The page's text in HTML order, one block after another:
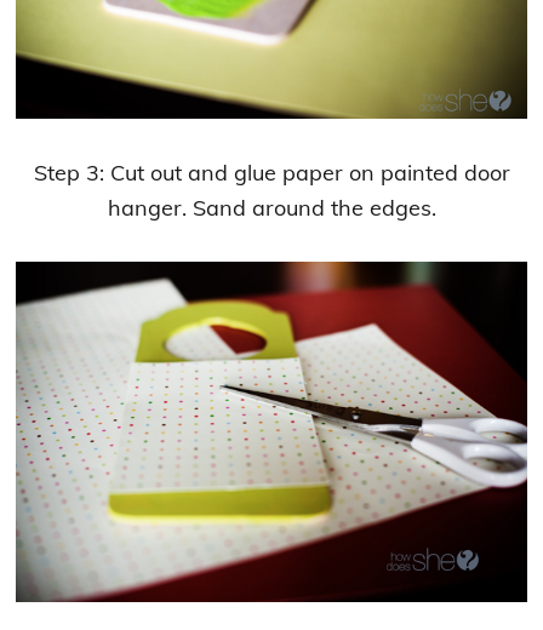
Step 3: Cut out and glue paper on painted door
hanger. Sand around the edges.